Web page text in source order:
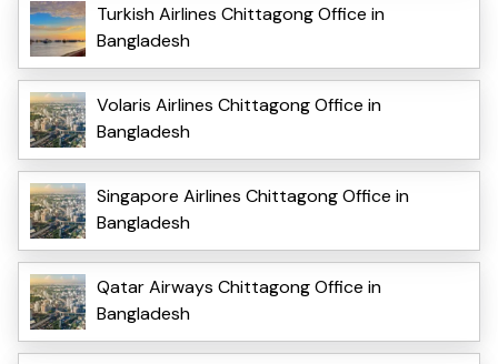
Turkish Airlines Chittagong Office in
Bangladesh
Volaris Airlines Chittagong Office in
Bangladesh
Singapore Airlines Chittagong Office in
Bangladesh
Qatar Airways Chittagong Office in
Bangladesh